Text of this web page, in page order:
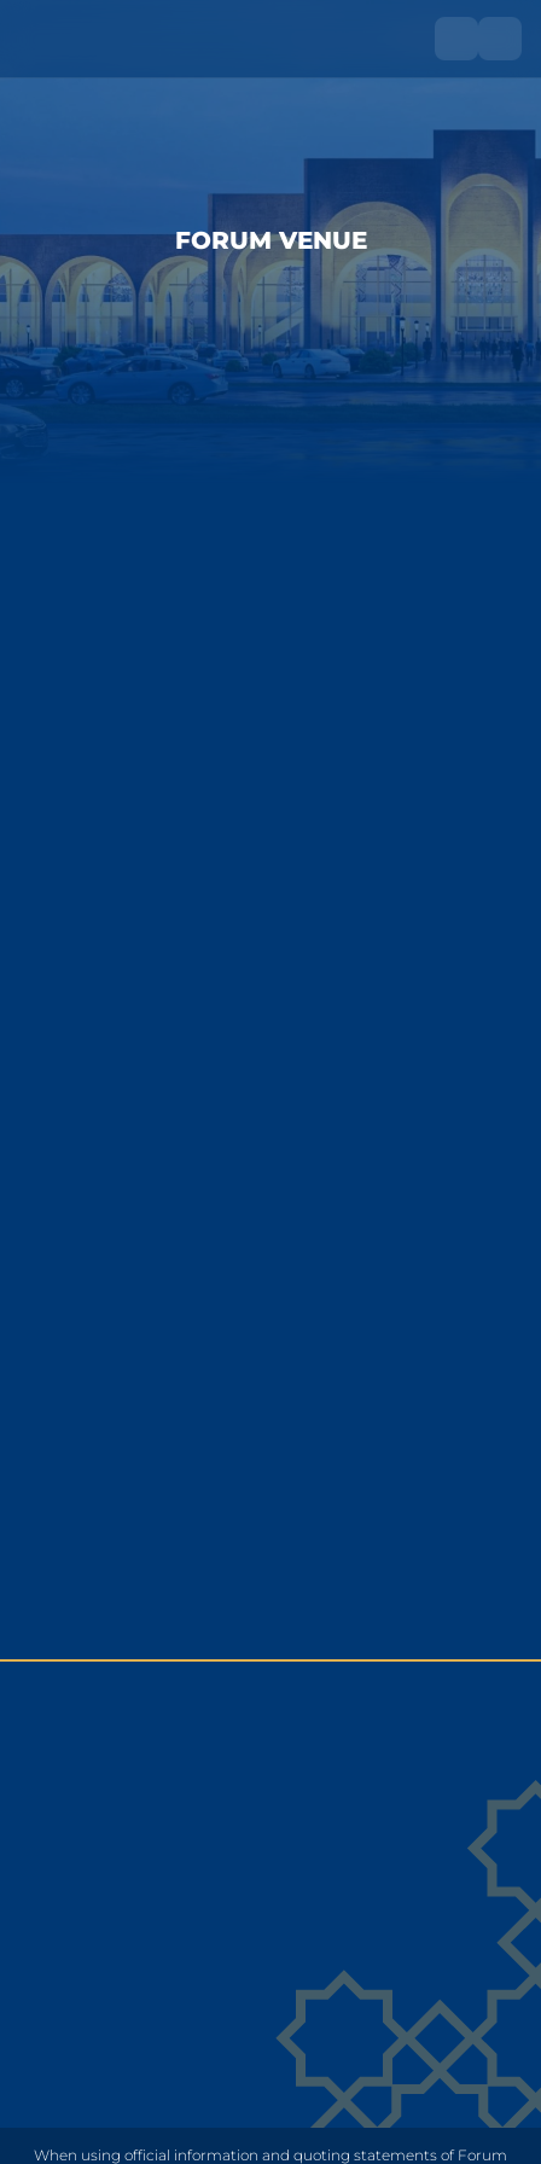
FORUM VENUE
When using official information and quoting statements of Forum